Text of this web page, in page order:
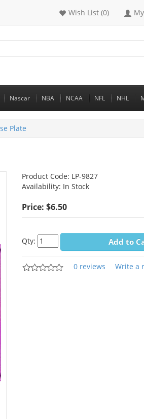
Wish List (0)
Nascar NBA NCAA NFL NHL
Plate
Product Code: LP-9827
Availability: In Stock
Price: $6.50
Qty: Add to
0 reviews Write a